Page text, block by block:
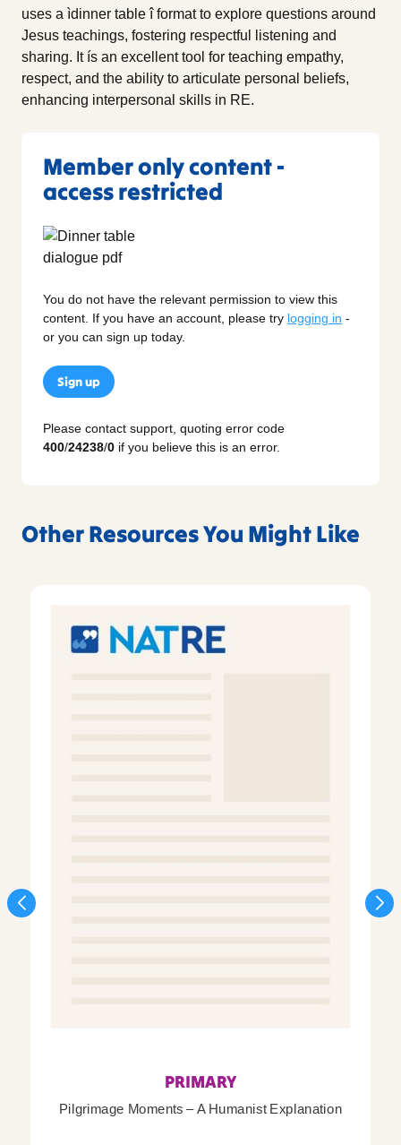
uses a ìdinner table î format to explore questions around
Jesus teachings, fostering respectful listening and
sharing. It ís an excellent tool for teaching empathy,
respect, and the ability to articulate personal beliefs,
enhancing interpersonal skills in RE.
Member only content -
access restricted
You do not have the relevant permission to view this
content. If you have an account, please try logging in -
or you can sign up today.
Sign up
Please contact support, quoting error code
400/24238/0 if you believe this is an error.
Other Resources You Might Like
PRIMARY
Pilgrimage Moments – A Humanist Explanation